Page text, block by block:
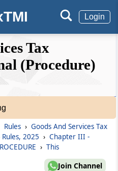
Login
petition or
Tax
(Procedure)
Rules › Goods And Services Tax
2025 › Chapter III -
› This
Join Channel